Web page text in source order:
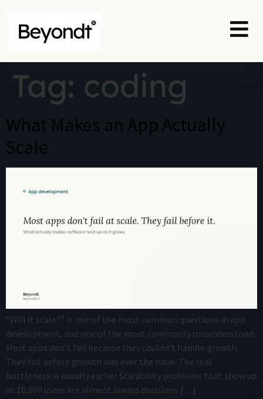
Tag: coding
What Makes an App Actually
Scale
“Will it scale?” is one of the most common questions in app
development, and one of the most commonly misunderstood.
Most apps don’t fail because they couldn’t handle growth.
They fail before growth was ever the issue. The real
bottleneck is usually earlier Scalability problems that show up
at 10,000 users are almost always decisions […]